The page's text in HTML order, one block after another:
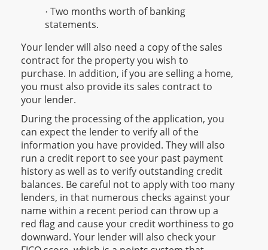
· Two months worth of banking
statements.
Your lender will also need a copy of the sales
contract for the property you wish to
purchase. In addition, if you are selling a home,
you must also provide its sales contract to
your lender.
During the processing of the application, you
can expect the lender to verify all of the
information you have provided. They will also
run a credit report to see your past payment
history as well as to verify outstanding credit
balances. Be careful not to apply with too many
lenders, in that numerous checks against your
name within a recent period can throw up a
red flag and cause your credit worthiness to go
downward. Your lender will also check your